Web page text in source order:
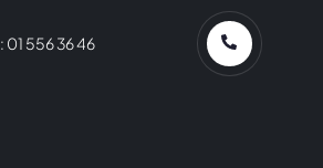
01 556 36 46